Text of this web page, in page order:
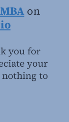
on
you for
your
nothing to